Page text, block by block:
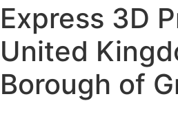
Express 3D
United
Borough of